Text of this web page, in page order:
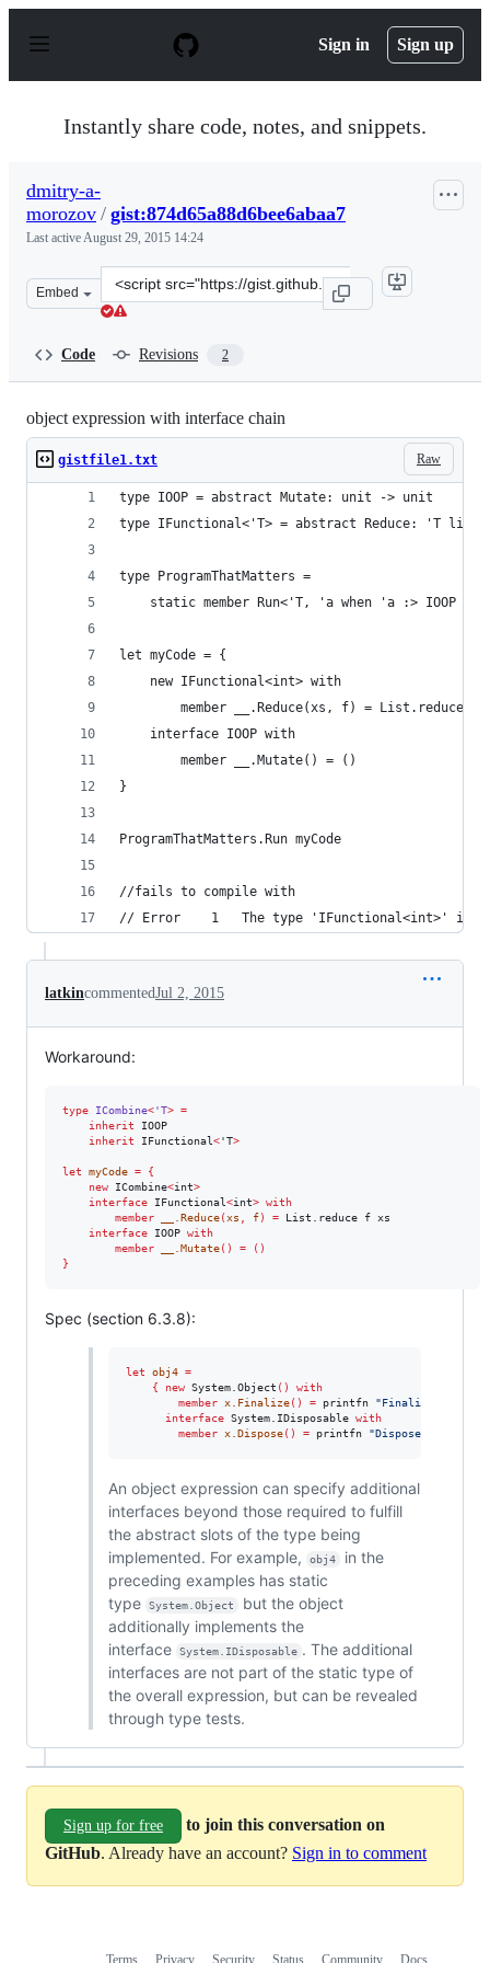
p
Sign in Sign up
Instantly share code, notes, and snippets.
dmitry-a-
morozov / gist:874d65a88d6bee6abaa7
Last activeAugust 29, 2015 14:24
Embed
Clone
this
a-
morozov/874d65a88d6bee6abaa7.js&quot;&gt;&lt;/
Code Revisions 2
object expression with interface chain
Raw
gistfile1.txt
type IOOP = abstract Mutate: unit -> unit
type IFunctional<'T> = abstract Reduce: 'T
type ProgramThatMatters =
static member Run<'T, 'a when 'a :> IOOP
let myCode = {
    new IFunctional<int> with
member __.Reduce(xs, f) = List.reduce f
    interface IOOP with
        member __.Mutate() = ()
}
ProgramThatMatters.Run myCode
//fails to compile with
latkincommentedJul 2, 2015
Workaround:
type ICombine<'T> =
inherit IOOP
inherit IFunctional<'T>
let myCode =
{
new ICombine<int>
interface IFunctional<int> with
member
__.Reduce(xs f) = List.reduce f xs
interface IOOP with
member
__.Mutate() =
()
}
Spec (section 6.3.8):
let obj4 =
{
new System.Object ()
with
member x.Finalize() = printfn "Finalize
interface System.IDisposable with
member x.Dispose() = printfn "Dispose"
An object expression can specify additional
interfaces beyond those required to fulfill
the abstract slots of the type being
implemented. For example,
obj4
in the
preceding examples has static
type
System.Object
but the object
additionally implements the
interface
System.IDisposable . The additional
interfaces are not part of the static type of
the overall expression, but can be revealed
through type tests.
Sign up for free
to join this conversation on
GitHub. Already have an account? Sign in to comment
Terms Privacy Security Status Community Docs